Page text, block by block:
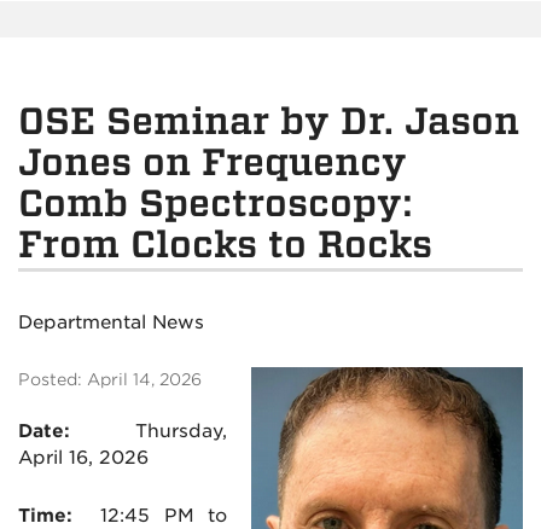
OSE Seminar by Dr. Jason
Jones on Frequency
Comb Spectroscopy:
From Clocks to Rocks
Departmental News
Posted: April 14, 2026
Date: Thursday,
April 16, 2026
Time:
12:45 PM to